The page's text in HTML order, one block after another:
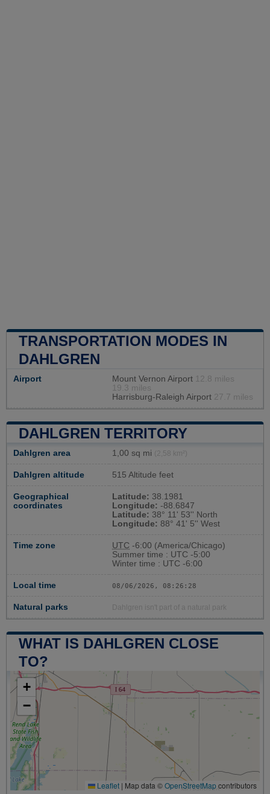
TRANSPORTATION MODES IN
DAHLGREN
Airport Mount Vernon Airport 12.8 miles
19.3 miles
Harrisburg-Raleigh Airport 27.7 miles
DAHLGREN TERRITORY
Dahlgren area 1,00 sq mi (2,58 km²)
Dahlgren altitude 515 Altitude feet
Geographical
coordinates
Latitude: 38.1981
Longitude: -88.6847
Latitude: 38° 11' 53'' North
Longitude: 88° 41' 5'' West
Time zone UTC -6:00 (America/Chicago)
Summer time : UTC -5:00
Winter time : UTC -6:00
Local time 08/06/2026, 08:26:29
Natural parks Dahlgren isn't part of a natural park
WHAT IS DAHLGREN CLOSE
TO?
+
−
Leaflet | Map data ©OpenStreetMapcontributors